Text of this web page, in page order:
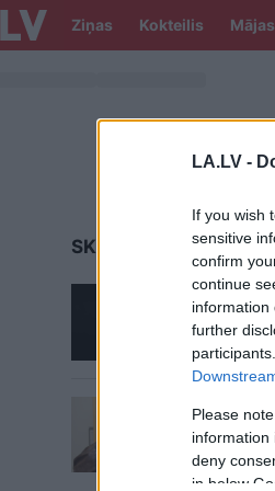
LA.LV -
If you wish
sensitive
confirm
continue
information
further
Please
information
deny
in below
Ziņas Kokteilis Mājas
SKANSTES
Rita
CikRD